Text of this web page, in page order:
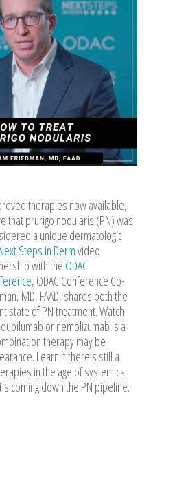
therapies now available,
that prurigo nodularis (PN) was
a unique dermatologic
Steps in Dermvideo
with the ODAC
, ODAC Conference Co-
MD, FAAD, shares both the
state of PN treatment. Watch
or nemolizumab is a
therapy may be
Learn if there’s still a
in the age of systemics.
coming down the PN pipeline.